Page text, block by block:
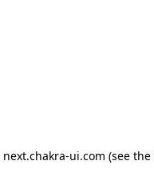
next.chakra-ui.com (see the